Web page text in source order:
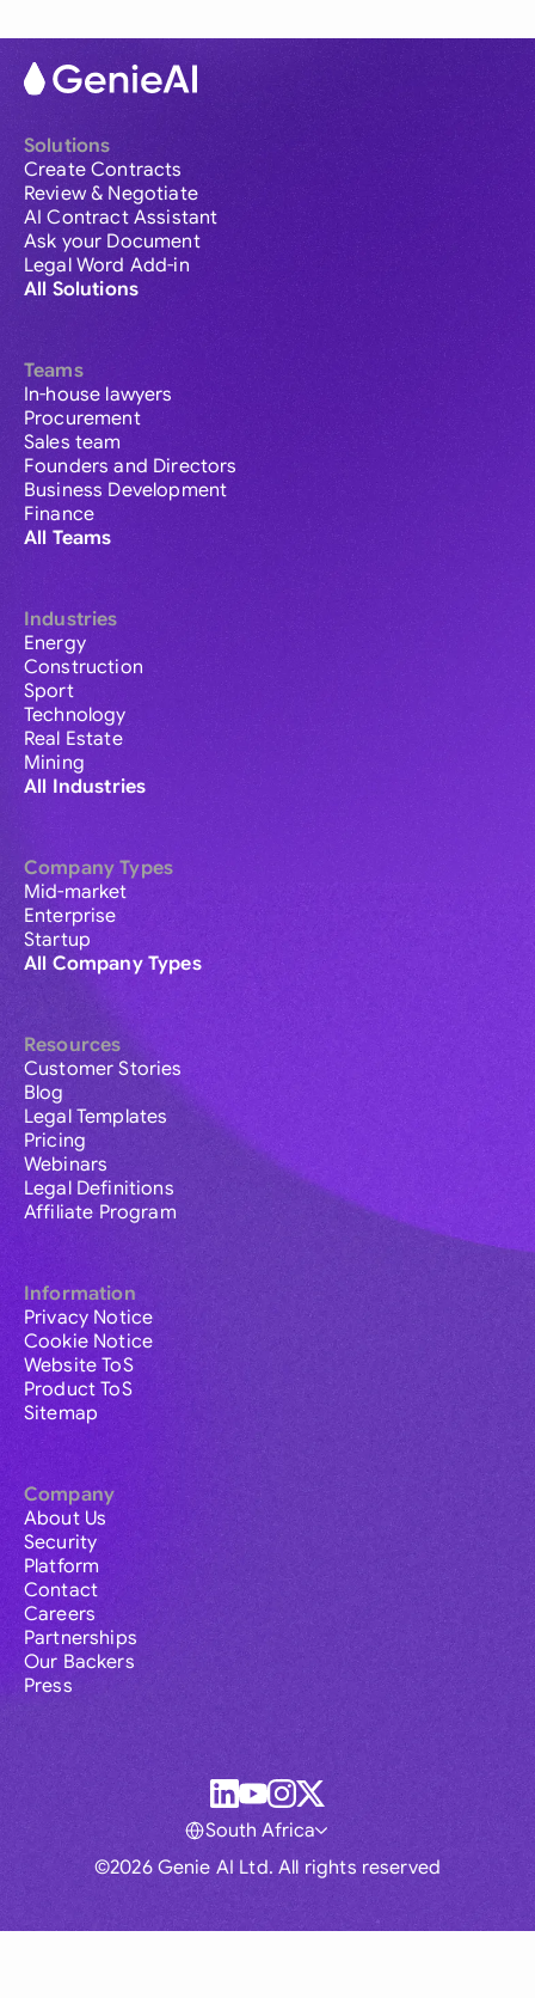
Solutions
Create Contracts
Review & Negotiate
AI Contract Assistant
Ask your Document
Legal Word Add-in
All Solutions
Teams
In-house lawyers
Procurement
Sales team
Founders and Directors
Business Development
Finance
All Teams
Industries
Energy
Construction
Sport
Technology
Real Estate
Mining
All Industries
Company Types
Mid-market
Enterprise
Startup
All Company Types
Resources
Customer Stories
Blog
Legal Templates
Pricing
Webinars
Legal Definitions
Affiliate Program
Information
Privacy Notice
Cookie Notice
Website ToS
Product ToS
Sitemap
Company
About Us
Security
Platform
Contact
Careers
Partnerships
Our Backers
Press
©2026 Genie AI Ltd. All rights reserved
South Africa